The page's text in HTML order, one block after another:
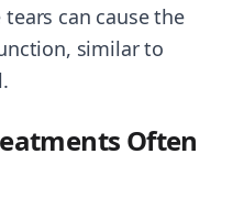
can cause the
similar to
Often